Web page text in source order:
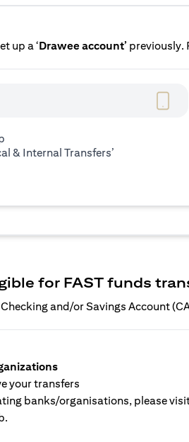
up a ‘Drawee account’ previously.
& Internal Transfers’
for FAST funds
and/or Savings Account
your transfers
banks/organisations, please